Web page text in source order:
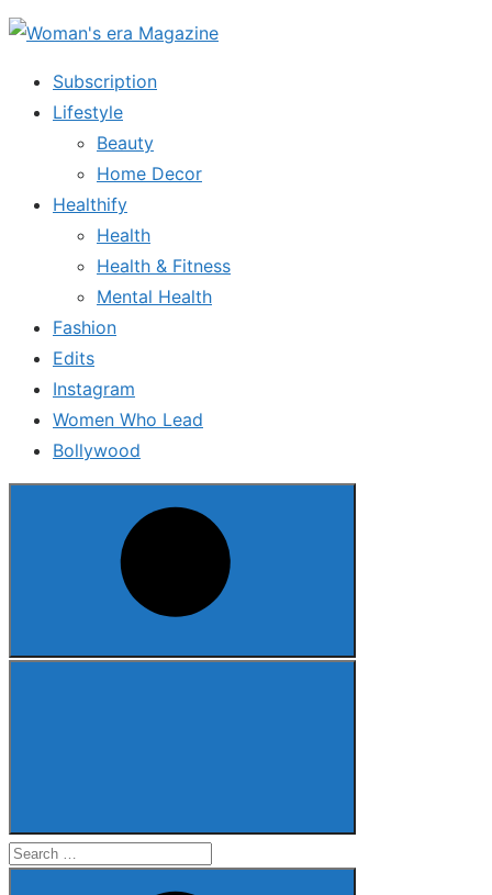
Skip
content
Subscription
Lifestyle
Beauty
Home Decor
Healthify
Health
Health & Fitness
Mental Health
Fashion
Edits
Instagram
Women Who Lead
Bollywood
Search